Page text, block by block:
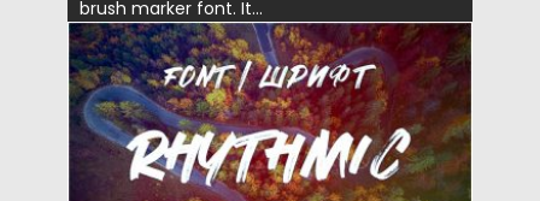
brush marker font. It...
Posted on 20.11.2019 by Spread
Updated on 20.11.2019